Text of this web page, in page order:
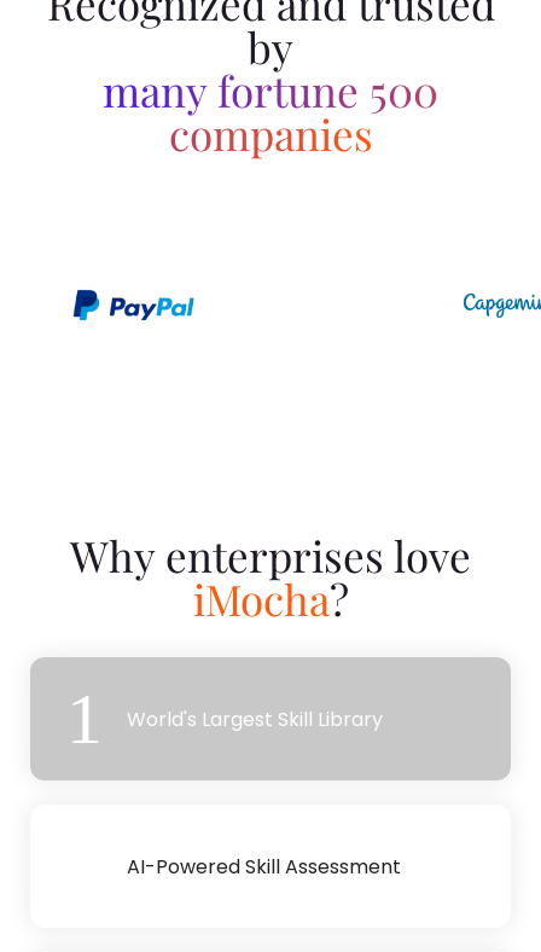
by
many fortune 500
companies
Why enterprises love
iMocha?
1 World's Largest Skill Library
AI-Powered Skill Assessment